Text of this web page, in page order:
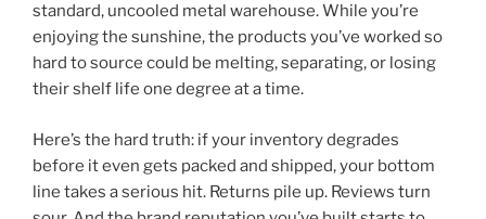
standard, uncooled metal warehouse. While you’re
enjoying the sunshine, the products you’ve worked so
hard to source could be melting, separating, or losing
their shelf life one degree at a time.
Here’s the hard truth: if your inventory degrades
before it even gets packed and shipped, your bottom
line takes a serious hit. Returns pile up. Reviews turn